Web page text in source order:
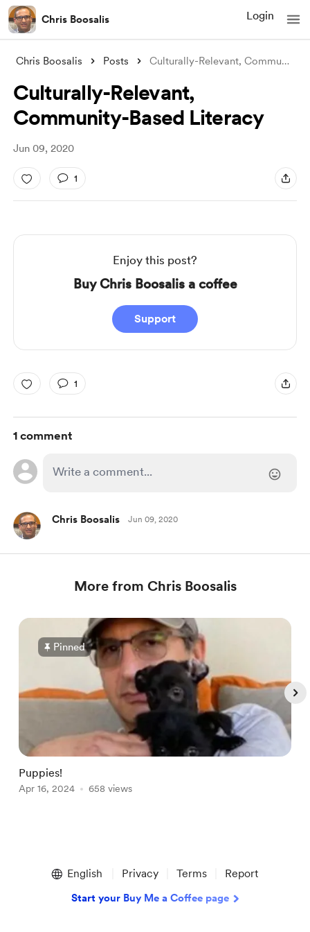
Chris Boosalis Login
Chris Boosalis Posts Culturally-Relevant, Community-Based Lit
Culturally-Relevant,
Community-Based Literacy
Jun 09, 2020
1
Enjoy this post?
Buy Chris Boosalis a coffee
Support
1
1 comment
Chris Boosalis Jun 09, 2020
More from Chris Boosalis
Pinned
Puppies!
Apr 16, 2024 658 views
English Privacy Terms Report
Start your Buy Me a Coffee page